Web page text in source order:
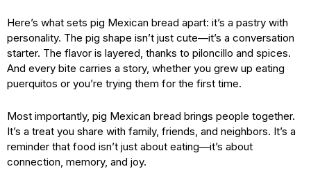
Here’s what sets pig Mexican bread apart: it’s a pastry with
personality. The pig shape isn’t just cute—it’s a conversation
starter. The flavor is layered, thanks to piloncillo and spices.
And every bite carries a story, whether you grew up eating
puerquitos or you’re trying them for the first time.
Most importantly, pig Mexican bread brings people together.
It’s a treat you share with family, friends, and neighbors. It’s a
reminder that food isn’t just about eating—it’s about
connection, memory, and joy.